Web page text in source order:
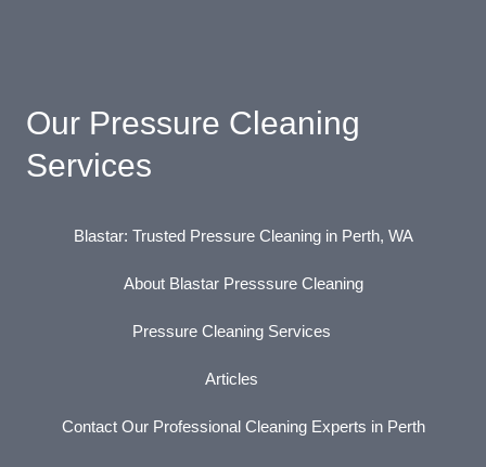
Our Pressure Cleaning
Services
Blastar: Trusted Pressure Cleaning in Perth, WA
About Blastar Presssure Cleaning
Pressure Cleaning Services
Articles
Contact Our Professional Cleaning Experts in Perth